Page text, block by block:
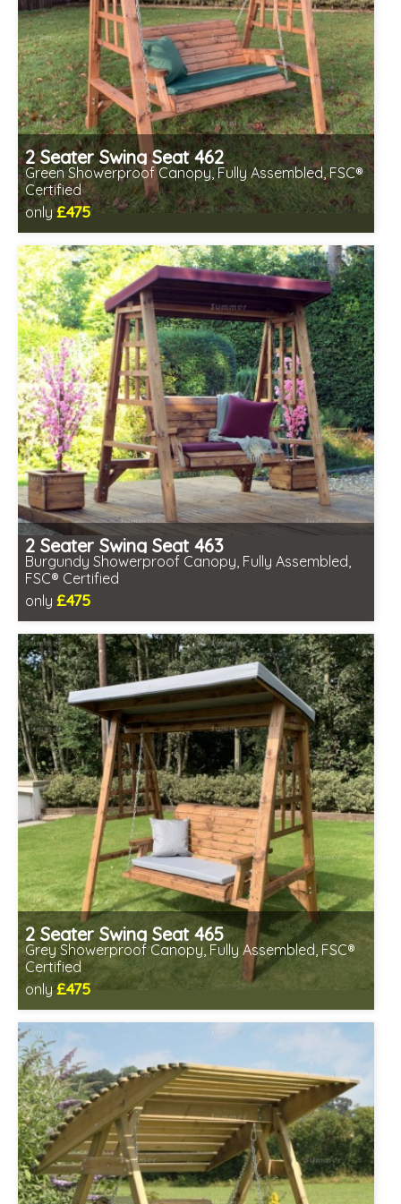
2 Seater Swing Seat 462
Green Showerproof Canopy, Fully Assembled, FSC®
Certified
only£475
Includes delivery in 2-3 weeks
Free same day assembly
FSC® certified, license FSC-C109654
2 Seater Swing Seat 463
Burgundy Showerproof Canopy, Fully Assembled,
FSC® Certified
only £475
Includes delivery in 2-3 weeks
Free same day assembly
FSC® certified, license FSC-C109654
2 Seater Swing Seat 465
Grey Showerproof Canopy, Fully Assembled, FSC®
Certified
only£475
Includes delivery in 2-3 weeks
FSC® certified, license FSC-C109654